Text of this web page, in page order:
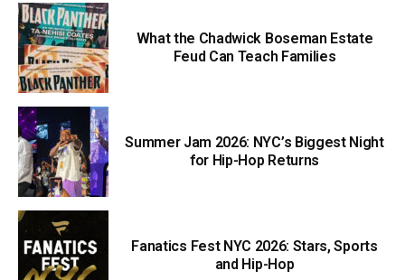
What the Chadwick Boseman Estate
Feud Can Teach Families
Summer Jam 2026: NYC’s Biggest Night
for Hip-Hop Returns
Fanatics Fest NYC 2026: Stars, Sports
and Hip-Hop